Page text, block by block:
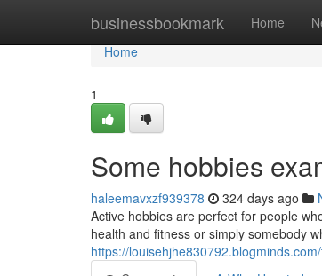
businessbookmark Home
Home
Home
1
Some hobbies
haleemavxzf939378 324 days ago
Active hobbies are perfect for people
health and fitness or simply somebody
https://